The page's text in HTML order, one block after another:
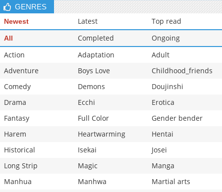
Chapter 34
GENRES
Newest Latest Top read
All Completed
Ongoing
Action
Adaptation
Adult
Adventure
Boys Love
Childhood_friends
Comedy
Demons
Doujinshi
Drama
Ecchi
Erotica
Fantasy
Full Color
Gender bender
Harem
Heartwarming
Hentai
Historical
Isekai
Josei
Long Strip
Magic
Manga
Manhua
Manhwa
Martial arts